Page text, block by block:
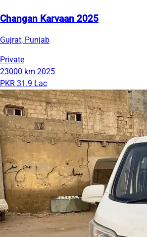
Changan Karvaan 2025
Gujrat, Punjab
Private
23000 km 2025
PKR 31.9 Lac